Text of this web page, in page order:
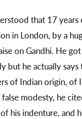
that 17
in London, by a
on Gandhi. He
but he actually
of Indian origin,
false modesty, he
his indenture, and